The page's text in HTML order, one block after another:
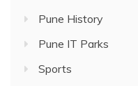
Pune History
Pune IT Parks
Sports